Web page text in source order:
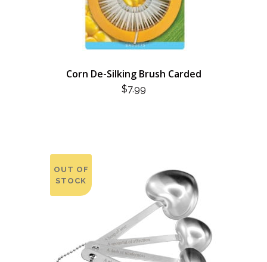
Corn De-Silking Brush Carded
$7.99
OUT OF
STOCK